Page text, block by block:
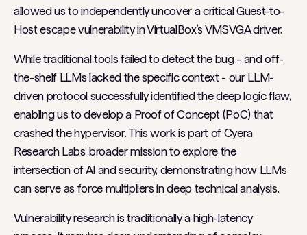
allowed us to independently uncover a critical Guest-to-
Host escape vulnerability in VirtualBox’s VMSVGA driver.
While traditional tools failed to detect the bug - and off-
the-shelf LLMs lacked the specific context - our LLM-
driven protocol successfully identified the deep logic flaw,
enabling us to develop a Proof of Concept (PoC) that
crashed the hypervisor. This work is part of Cyera
Research Labs’ broader mission to explore the
intersection of AI and security, demonstrating how LLMs
can serve as force multipliers in deep technical analysis.
Vulnerability research is traditionally a high-latency